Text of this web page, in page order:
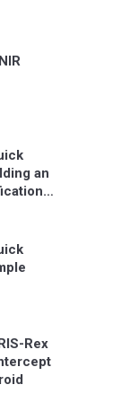
an
Rex